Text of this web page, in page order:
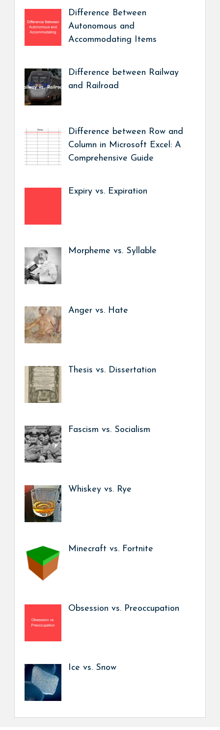
Difference Between
Autonomous and
Accommodating Items
Difference between Railway
and Railroad
Difference between Row and
Column in Microsoft Excel: A
Comprehensive Guide
Expiry vs. Expiration
Morpheme vs. Syllable
Anger vs. Hate
Thesis vs. Dissertation
Fascism vs. Socialism
Whiskey vs. Rye
Minecraft vs. Fortnite
Obsession vs. Preoccupation
Ice vs. Snow